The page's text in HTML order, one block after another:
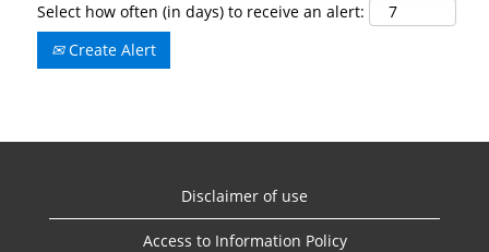
Select how often (in days) to receive an alert:
Create Alert
Disclaimer of use
Access to Information Policy